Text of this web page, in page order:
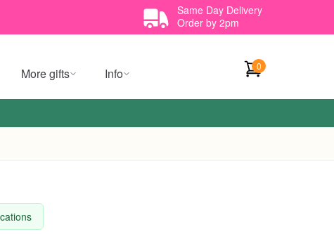
Same Day Delivery
Order by 2pm
More gifts Info 0